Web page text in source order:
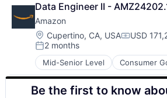
Data Engineer II -
Amazon
Location:
Cupertino, CA, USA USD
Posted:
2 months
Mid-Senior Level Consumer
E-Commerce
Retail
Shopping
Be the first to know